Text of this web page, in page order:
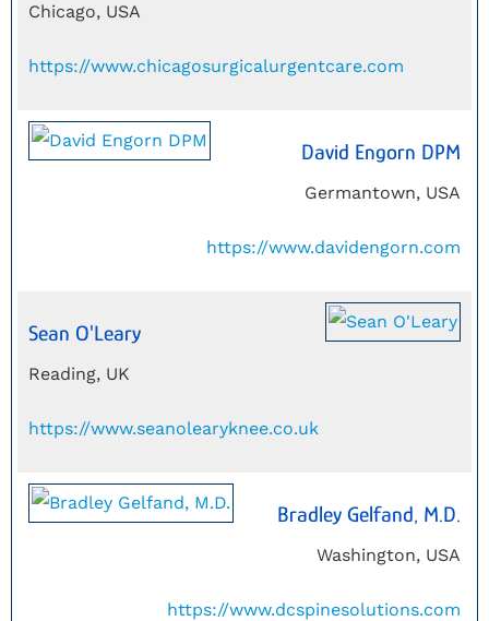
Chicago, USA
https://www.chicagosurgicalurgentcare.com
David Engorn DPM
Germantown, USA
https://www.davidengorn.com
Sean O'Leary
Reading, UK
https://www.seanolearyknee.co.uk
Bradley Gelfand, M.D.
Washington, USA
https://www.dcspinesolutions.com